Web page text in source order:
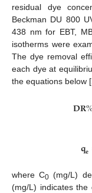
residual dye
Beckman DU 800
438 nm for EBT,
isotherms were
The dye removal
each dye at
the equations below [
𝐃𝐑
𝐪𝐞
where C0 (mg/L)
(mg/L) indicates the